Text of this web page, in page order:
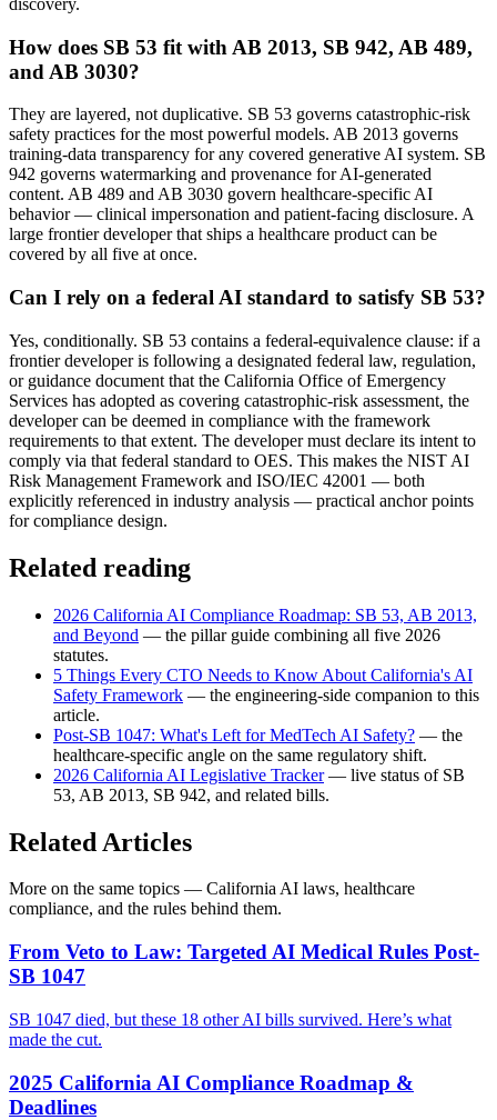
discovery.
How does SB 53 fit with AB 2013, SB 942, AB 489,
and AB 3030?
They are layered, not duplicative. SB 53 governs catastrophic-risk
safety practices for the most powerful models. AB 2013 governs
training-data transparency for any covered generative AI system. SB
942 governs watermarking and provenance for AI-generated
content. AB 489 and AB 3030 govern healthcare-specific AI
behavior — clinical impersonation and patient-facing disclosure. A
large frontier developer that ships a healthcare product can be
covered by all five at once.
Can I rely on a federal AI standard to satisfy SB 53?
Yes, conditionally. SB 53 contains a federal-equivalence clause: if a
frontier developer is following a designated federal law, regulation,
or guidance document that the California Office of Emergency
Services has adopted as covering catastrophic-risk assessment, the
developer can be deemed in compliance with the framework
requirements to that extent. The developer must declare its intent to
comply via that federal standard to OES. This makes the NIST AI
Risk Management Framework and ISO/IEC 42001 — both
explicitly referenced in industry analysis — practical anchor points
for compliance design.
Related reading
2026 California AI Compliance Roadmap: SB 53, AB 2013,
and Beyond — the pillar guide combining all five 2026
statutes.
5 Things Every CTO Needs to Know About California's AI
Safety Framework — the engineering-side companion to this
article.
Post-SB 1047: What's Left for MedTech AI Safety? — the
healthcare-specific angle on the same regulatory shift.
2026 California AI Legislative Tracker— live status of SB
53, AB 2013, SB 942, and related bills.
Related Articles
More on the same topics — California AI laws, healthcare
compliance, and the rules behind them.
From Veto to Law: Targeted AI Medical Rules Post-
SB 1047
SB 1047 died, but these 18 other AI bills survived. Here’s what
made the cut.
2025 California AI Compliance Roadmap &
Deadlines